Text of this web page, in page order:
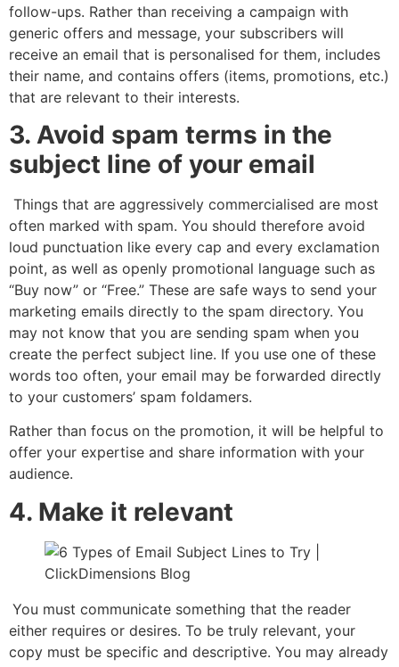
follow-ups. Rather than receiving a campaign with
generic offers and message, your subscribers will
receive an email that is personalised for them, includes
their name, and contains offers (items, promotions, etc.)
that are relevant to their interests.
3. Avoid spam terms in the
subject line of your email
Things that are aggressively commercialised are most
often marked with spam. You should therefore avoid
loud punctuation like every cap and every exclamation
point, as well as openly promotional language such as
“Buy now” or “Free.” These are safe ways to send your
marketing emails directly to the spam directory. You
may not know that you are sending spam when you
create the perfect subject line. If you use one of these
words too often, your email may be forwarded directly
to your customers’ spam foldamers.
Rather than focus on the promotion, it will be helpful to
offer your expertise and share information with your
audience.
4. Make it relevant
You must communicate something that the reader
either requires or desires. To be truly relevant, your
copy must be specific and descriptive. You may already